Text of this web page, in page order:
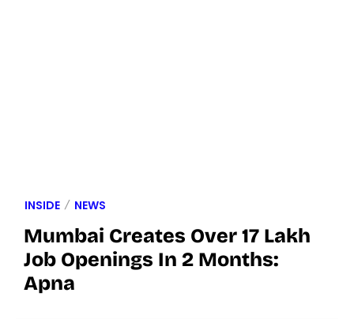
INSIDE NEWS
Mumbai Creates Over 17 Lakh
Job Openings In 2 Months:
Apna